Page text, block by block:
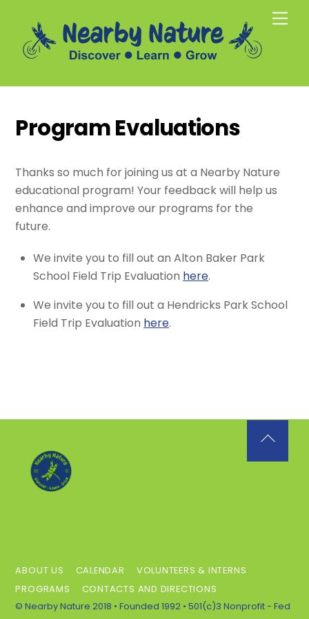
content
Program Evaluations
Thanks so much for joining us at a Nearby Nature
educational program! Your feedback will help us
enhance and improve our programs for the
future.
We invite you to fill out an Alton Baker Park
School Field Trip Evaluation here.
We invite you to fill out a Hendricks Park School
Field Trip Evaluation here.
ABOUT US CALENDAR
VOLUNTEERS & INTERNS
PROGRAMS
CONTACTS AND DIRECTIONS
© Nearby Nature 2018 • Founded 1992 • 501(c)3 Nonprofit - Fed